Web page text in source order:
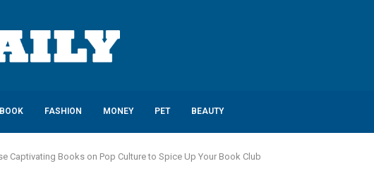
BOOK FASHION MONEY PET BEAUTY
Captivating Books on Pop Culture to Spice Up Your Book Club